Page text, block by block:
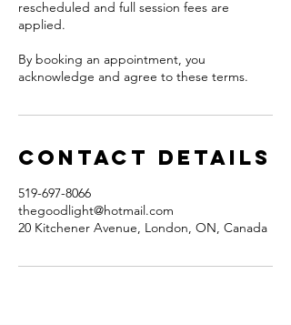
rescheduled and full session fees are
applied.
By booking an appointment, you
acknowledge and agree to these terms.
Contact Details
519-697-8066
thegoodlight@hotmail.com
20 Kitchener Avenue, London, ON, Canada